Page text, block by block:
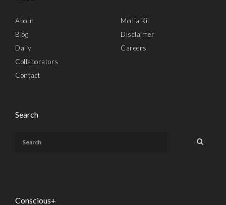
About
Blog
Daily
Collaborators
Contact
Media Kit
Disclaimer
Careers
Search
Conscious+